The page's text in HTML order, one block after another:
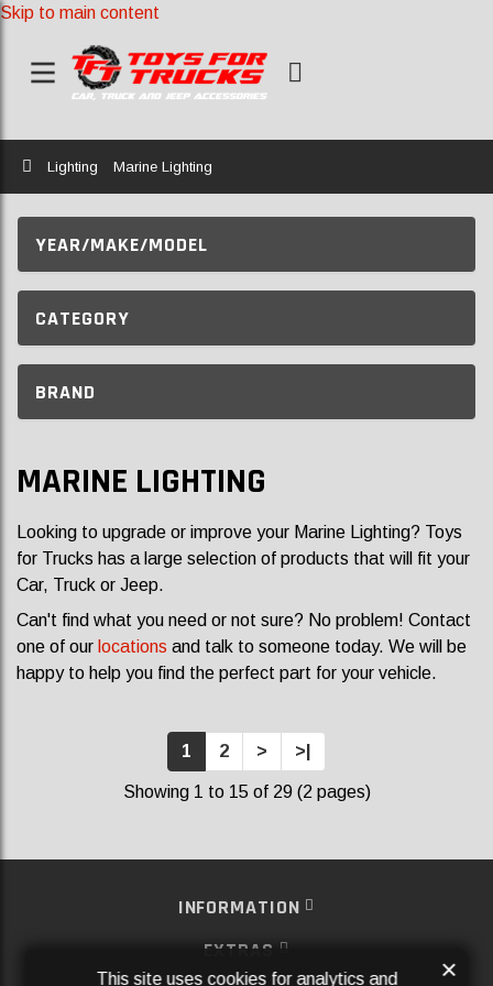
Skip to main content
Home
Lighting Marine Lighting
YEAR/MAKE/MODEL
CATEGORY
BRAND
MARINE LIGHTING
Looking to upgrade or improve your Marine Lighting? Toys
for Trucks has a large selection of products that will fit your
Car, Truck or Jeep.
Can't find what you need or not sure? No problem! Contact
one of our locations and talk to someone today. We will be
happy to help you find the perfect part for your vehicle.
1 2 > >|
Showing 1 to 15 of 29 (2 pages)
INFORMATION
EXTRAS
This site uses cookies for analytics and ×